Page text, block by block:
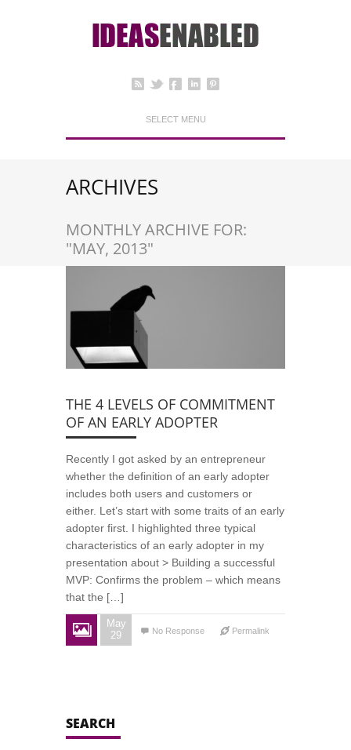
SELECT MENU
ARCHIVES
MONTHLY ARCHIVE FOR:
"MAY, 2013"
THE 4 LEVELS OF COMMITMENT
OF AN EARLY ADOPTER
Recently I got asked by an entrepreneur
whether the definition of an early adopter
includes both users and customers or
either. Let’s start with some traits of an early
adopter first. I highlighted three typical
characteristics of an early adopter in my
presentation about > Building a successful
MVP: Confirms the problem – which means
that the […]
May
29
Permalink
No Response
SEARCH